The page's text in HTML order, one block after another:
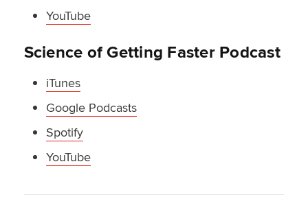
YouTube
Science of Getting Faster Podcast
iTunes
Google Podcasts
Spotify
YouTube